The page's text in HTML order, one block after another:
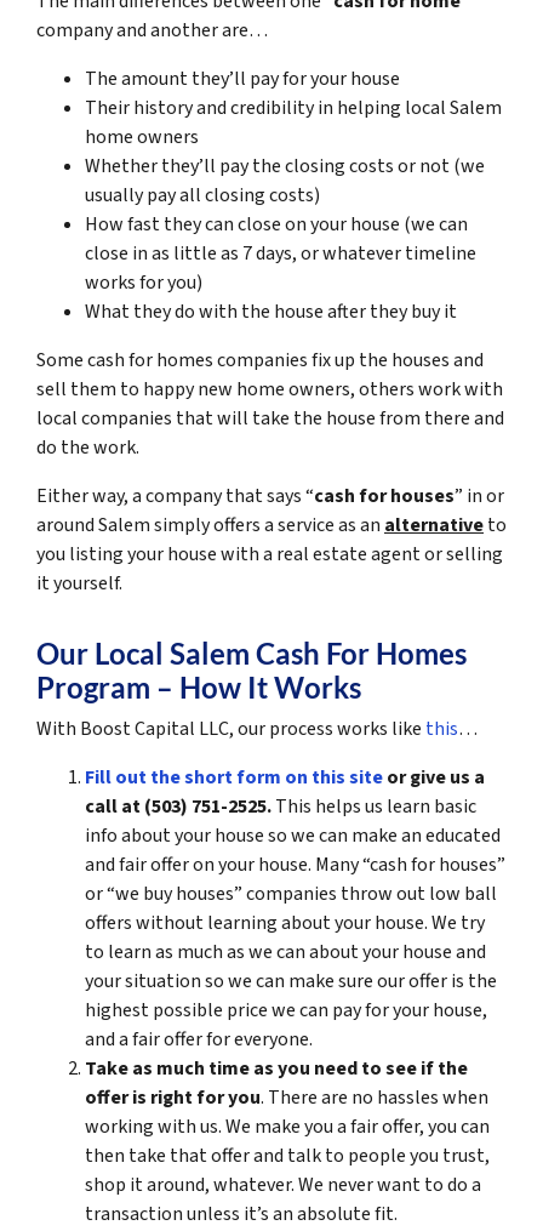
company and another are…
The amount they’ll pay for your house
Their history and credibility in helping local Salem
home owners
Whether they’ll pay the closing costs or not (we
usually pay all closing costs)
How fast they can close on your house (we can
close in as little as 7 days, or whatever timeline
works for you)
What they do with the house after they buy it
Some cash for homes companies fix up the houses and
sell them to happy new home owners, others work with
local companies that will take the house from there and
do the work.
Either way, a company that says “cash for houses” in or
around Salem simply offers a service as an alternativeto
you listing your house with a real estate agent or selling
it yourself.
Our Local Salem Cash For Homes
Program – How It Works
With Boost Capital LLC, our process works like this…
Fill out the short form on this siteor give us a
call at (503) 751-2525.This helps us learn basic
info about your house so we can make an educated
and fair offer on your house. Many “cash for houses”
or “we buy houses” companies throw out low ball
offers without learning about your house. We try
to learn as much as we can about your house and
your situation so we can make sure our offer is the
highest possible price we can pay for your house,
and a fair offer for everyone.
Take as much time as you need to see if the
offer is right for you. There are no hassles when
working with us. We make you a fair offer, you can
then take that offer and talk to people you trust,
shop it around, whatever. We never want to do a
transaction unless it’s an absolute fit.